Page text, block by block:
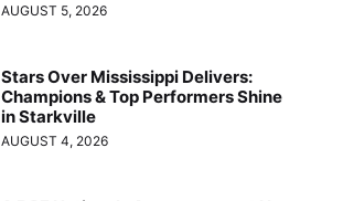
AUGUST 5, 2026
Stars Over Mississippi Delivers:
Champions & Top Performers Shine
in Starkville
AUGUST 4, 2026